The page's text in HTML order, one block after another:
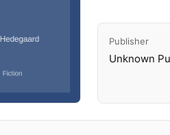
Publisher
Unknown